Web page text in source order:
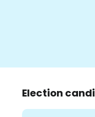
Election